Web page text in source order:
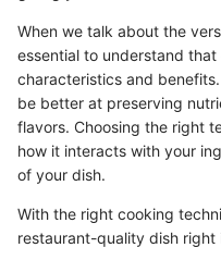
When we talk about the
essential to understand
characteristics and
be better at preserving
flavors. Choosing the right
how it interacts with your
of your dish.
With the right cooking
restaurant-quality dish right